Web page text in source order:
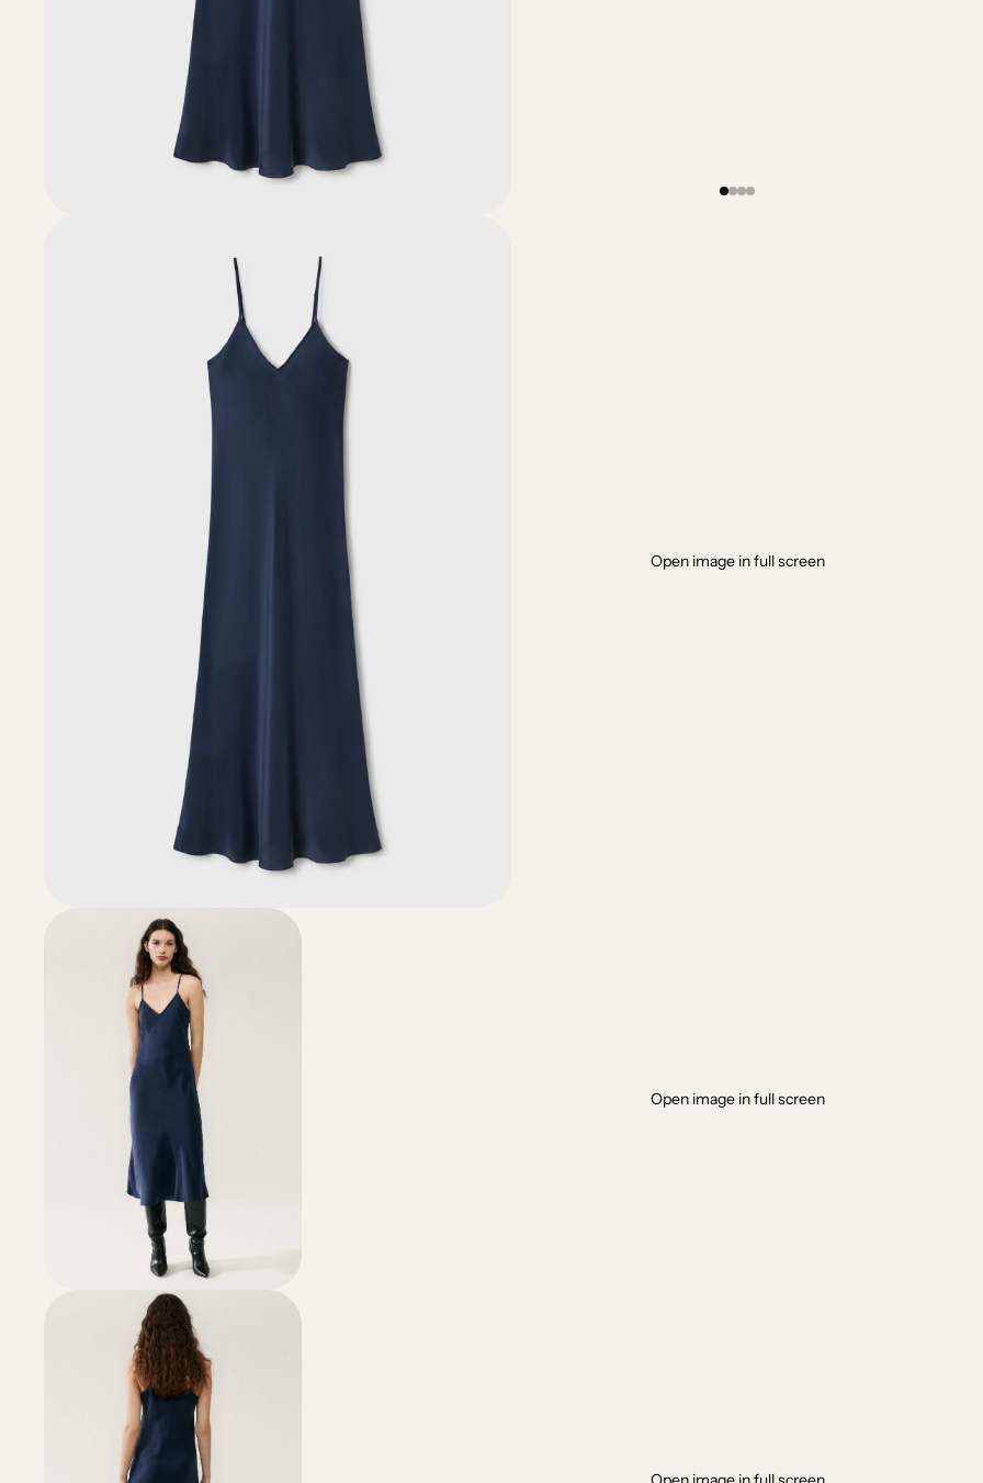
Open image in full screen
Open image in full screen